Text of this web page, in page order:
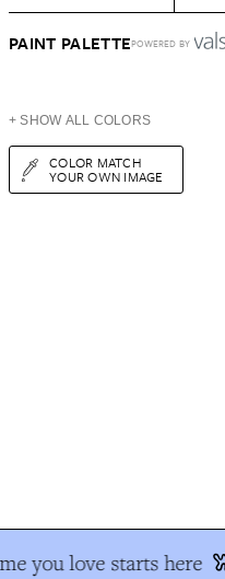
PAINT PALETTEPOWERED BY
+ SHOW ALL COLORS
COLOR MATCH
YOUR OWN IMAGE
you love starts here